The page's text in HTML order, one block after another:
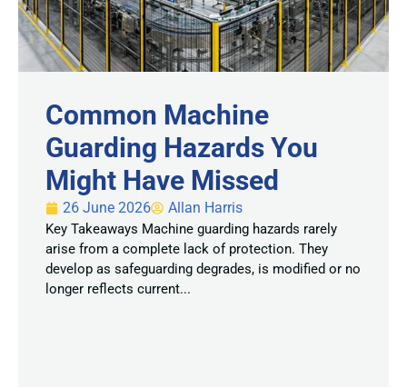
Common Machine
Guarding Hazards You
Might Have Missed
26 June 2026 Allan Harris
Key Takeaways Machine guarding hazards rarely
arise from a complete lack of protection. They
develop as safeguarding degrades, is modified or no
longer reflects current...